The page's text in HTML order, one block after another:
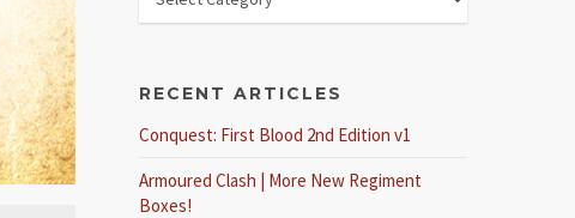
RECENT ARTICLES
Conquest: First Blood 2nd Edition v1
Armoured Clash | More New Regiment
Boxes!